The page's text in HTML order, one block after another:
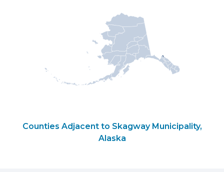
Counties Adjacent to Skagway Municipality,
Alaska